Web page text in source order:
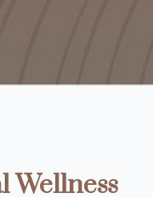
Wellness